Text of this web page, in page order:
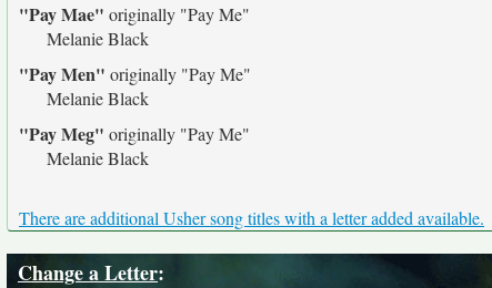
"Pay Mae" originally "Pay Me"
Melanie Black
"Pay Men" originally "Pay Me"
Melanie Black
"Pay Meg" originally "Pay Me"
Melanie Black
There are additional Usher song titles with a letter added available.
Change a Letter: